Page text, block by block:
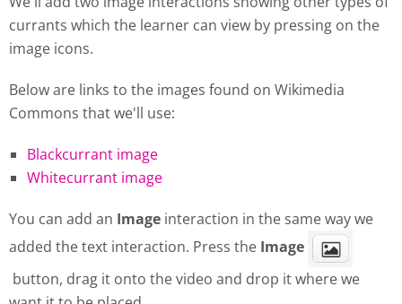
currants which the learner can view by pressing on the
image icons.
Below are links to the images found on Wikimedia
Commons that we'll use:
Blackcurrant image
Whitecurrant image
You can add an Image interaction in the same way we
added the text interaction. Press the Image
button, drag it onto the video and drop it where we